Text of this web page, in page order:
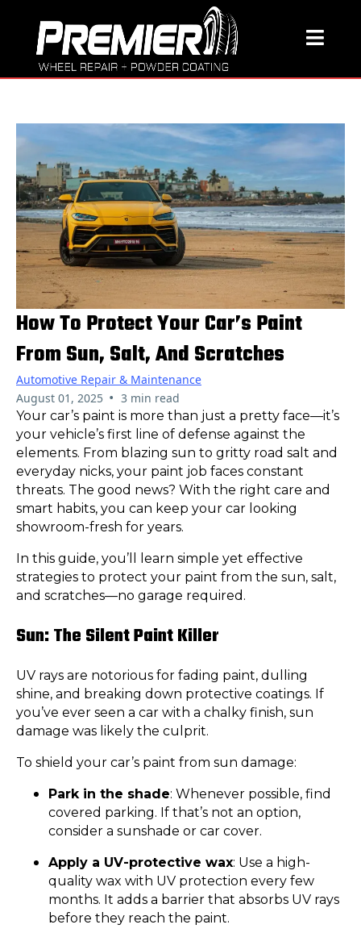
How To Protect Your Car’s Paint
From Sun, Salt, And Scratches
Automotive Repair & Maintenance
August 01, 2025 • 3 min read
Your car’s paint is more than just a pretty face—it’s
your vehicle’s first line of defense against the
elements. From blazing sun to gritty road salt and
everyday nicks, your paint job faces constant
threats. The good news? With the right care and
smart habits, you can keep your car looking
showroom-fresh for years.
In this guide, you’ll learn simple yet effective
strategies to protect your paint from the sun, salt,
and scratches—no garage required.
Sun: The Silent Paint Killer
UV rays are notorious for fading paint, dulling
shine, and breaking down protective coatings. If
you’ve ever seen a car with a chalky finish, sun
damage was likely the culprit.
To shield your car’s paint from sun damage:
Park in the shade: Whenever possible, find
covered parking. If that’s not an option,
consider a sunshade or car cover.
Apply a UV-protective wax: Use a high-
quality wax with UV protection every few
months. It adds a barrier that absorbs UV rays
before they reach the paint.